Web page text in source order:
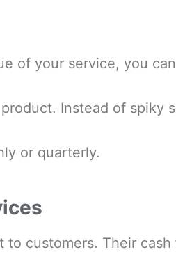
of your service, you
Instead of spiky
or quarterly.
customers. Their